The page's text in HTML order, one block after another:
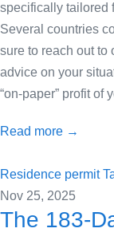
specifically tailored
Several countries
sure to reach out to
advice on your
“on-paper” profit of
Read more →
Residence permit
Nov 25, 2025
The 183-